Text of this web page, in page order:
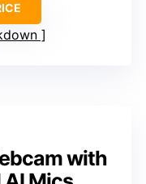
with